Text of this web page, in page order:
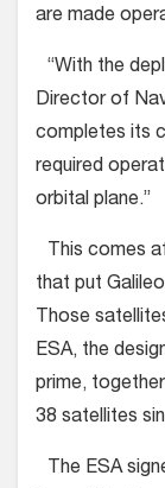
are made
“With the
Director of
completes its
required
orbital plane.”
This comes
that put
Those
ESA, the
prime,
38 satellites
The ESA